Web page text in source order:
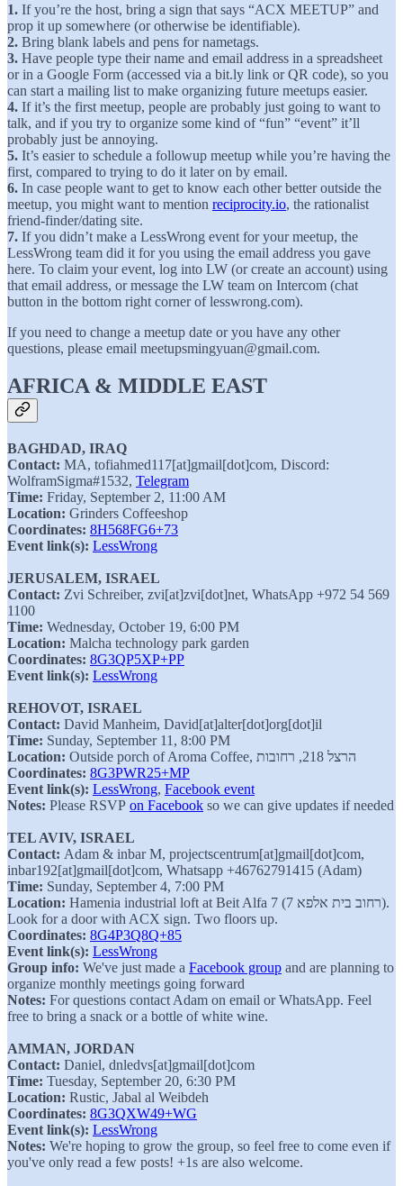
1. If you’re the host, bring a sign that says “ACX MEETUP” and
prop it up somewhere (or otherwise be identifiable).
2. Bring blank labels and pens for nametags.
3. Have people type their name and email address in a spreadsheet
or in a Google Form (accessed via a bit.ly link or QR code), so you
can start a mailing list to make organizing future meetups easier.
4. If it’s the first meetup, people are probably just going to want to
talk, and if you try to organize some kind of “fun” “event” it’ll
probably just be annoying.
5. It’s easier to schedule a followup meetup while you’re having the
first, compared to trying to do it later on by email.
6. In case people want to get to know each other better outside the
meetup, you might want to mention reciprocity.io, the rationalist
friend-finder/dating site.
7. If you didn’t make a LessWrong event for your meetup, the
LessWrong team did it for you using the email address you gave
here. To claim your event, log into LW (or create an account) using
that email address, or message the LW team on Intercom (chat
button in the bottom right corner of lesswrong.com).
If you need to change a meetup date or you have any other
questions, please email meetupsmingyuan@gmail.com.
AFRICA & MIDDLE EAST
BAGHDAD, IRAQ
Contact: MA, tofiahmed117[at]gmail[dot]com, Discord:
WolframSigma#1532, Telegram
Time: Friday, September 2, 11:00 AM
Location: Grinders Coffeeshop
Coordinates: 8H568FG6+73
Event link(s): LessWrong
JERUSALEM, ISRAEL
Contact: Zvi Schreiber, zvi[at]zvi[dot]net, WhatsApp +972 54 569
1100
Time: Wednesday, October 19, 6:00 PM
Location: Malcha technology park garden
Coordinates: 8G3QP5XP+PP
Event link(s): LessWrong
REHOVOT, ISRAEL
Contact: David Manheim, David[at]alter[dot]org[dot]il
Time: Sunday, September 11, 8:00 PM
Location:
Outside porch of Aroma Coffee, הרצל 218, רחובות
Coordinates: 8G3PWR25+MP
Event link(s): LessWrong, Facebook event
Notes: Please RSVP on Facebook so we can give updates if needed
TEL AVIV, ISRAEL
Contact: Adam & inbar M, projectscentrum[at]gmail[dot]com,
inbar192[at]gmail[dot]com, Whatsapp +46762791415 (Adam)
Time: Sunday, September 4, 7:00 PM
Location: Hamenia industrial loft at Beit Alfa 7 (רחוב בית אלפא 7).
Look for a door with ACX sign. Two floors up.
Coordinates: 8G4P3Q8Q+85
Event link(s): LessWrong
Group info: We've just made a Facebook group and are planning to
organize monthly meetings going forward
Notes: For questions contact Adam on email or WhatsApp. Feel
free to bring a snack or a bottle of white wine.
AMMAN, JORDAN
Contact: Daniel, dnledvs[at]gmail[dot]com
Time: Tuesday, September 20, 6:30 PM
Location: Rustic, Jabal al Weibdeh
Coordinates: 8G3QXW49+WG
Event link(s): LessWrong
Notes: We're hoping to grow the group, so feel free to come even if
you've only read a few posts! +1s are also welcome.